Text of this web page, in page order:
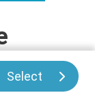
Select